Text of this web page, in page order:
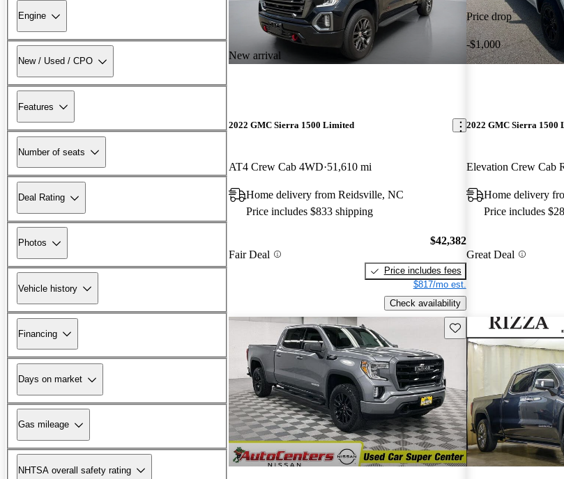
Engine
New / Used / CPO
Features
Number of seats
Deal Rating
Photos
Vehicle history
Financing
Days on market
Gas mileage
NHTSA overall safety rating
New arrival
2022 GMC Sierra 1500 Limited
AT4 Crew Cab 4WD 51,610 mi
Home delivery from Reidsville, NC
Price includes $833 shipping
Fair Deal
$42,382
Price includes fees
$817/mo est.
Check availability
Price drop
-$1,000
2022 GMC Sierra 1500
Elevation Crew Cab
Home delivery
Price includes
Great Deal
Save this listing